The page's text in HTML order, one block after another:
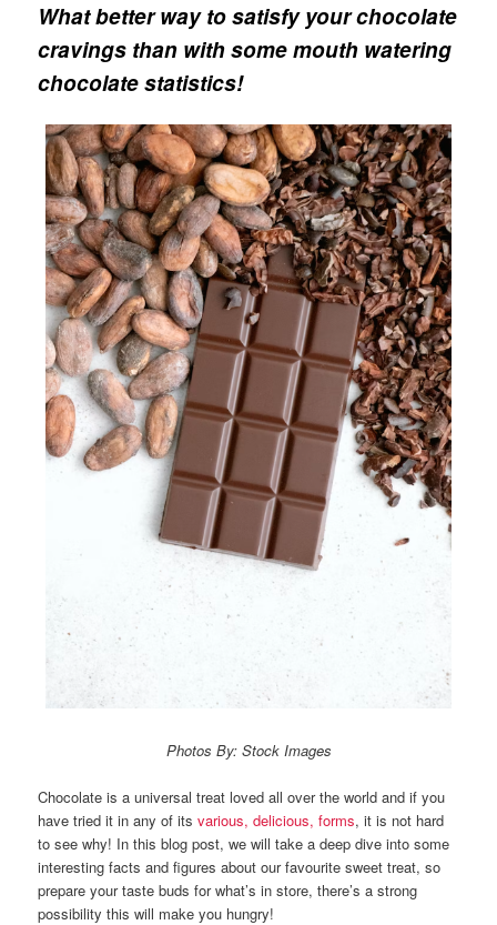
What better way to satisfy your chocolate
cravings than with some mouth watering
chocolate statistics!
Photos By: Stock Images
Chocolate is a universal treat loved all over the world and if you
have tried it in any of itsvarious, delicious, forms, it is not hard
to see why! In this blog post, we will take a deep dive into some
interesting facts and figures about our favourite sweet treat, so
prepare your taste buds for what’s in store, there’s a strong
possibility this will make you hungry!